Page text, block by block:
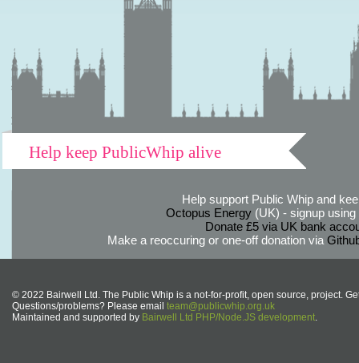
Help keep PublicWhip alive
Help support Public Whip and
Octopus Energy(UK) - signup using
Donate £5 via UK bank
Make a reoccuring or one-off donation via
© 2022 Bairwell Ltd. The Public Whip is a not-for-profit, open source, project.
Questions/problems? Please email team@publicwhip.org.uk
Maintained and supported by Bairwell Ltd PHP/Node.JS development.